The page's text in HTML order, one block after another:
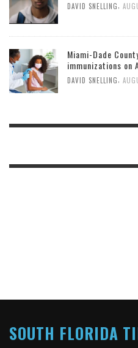
DAVID SNELLING
Miami-Dade
immunizations on
DAVID SNELLING
SOUTH FLORIDA